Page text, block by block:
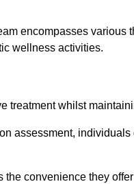
encompasses various
wellness activities.
treatment whilst
assessment,
convenience they